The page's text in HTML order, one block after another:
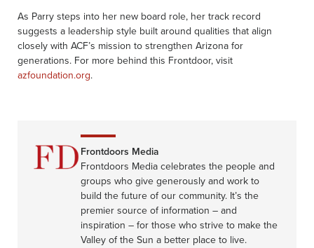
As Parry steps into her new board role, her track record
suggests a leadership style built around qualities that align
closely with ACF’s mission to strengthen Arizona for
generations. For more behind this Frontdoor, visit
azfoundation.org.
Frontdoors Media
Frontdoors Media celebrates the people and
groups who give generously and work to
build the future of our community. It’s the
premier source of information – and
inspiration – for those who strive to make the
Valley of the Sun a better place to live.